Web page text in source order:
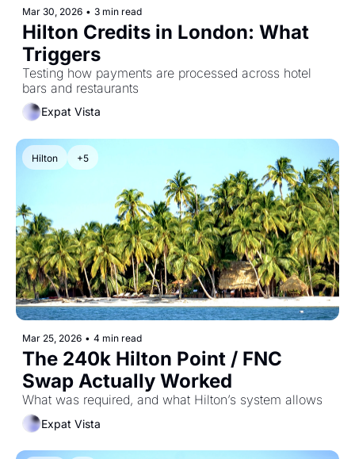
Mar 30, 2026 • 3 min read
Hilton Credits in London: What
Triggers
Testing how payments are processed across hotel
bars and restaurants
Expat Vista
Hilton +5
Mar 25, 2026 • 4 min read
The 240k Hilton Point / FNC
Swap Actually Worked
What was required, and what Hilton’s system allows
Expat Vista